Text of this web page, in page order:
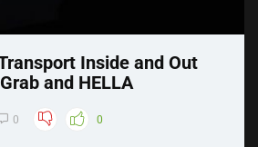
Inside and Out
and HELLA
0 0